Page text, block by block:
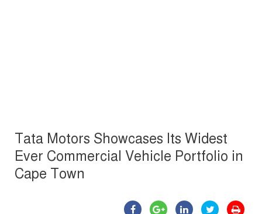
Tata Motors Showcases Its Widest
Ever Commercial Vehicle Portfolio in
Cape Town